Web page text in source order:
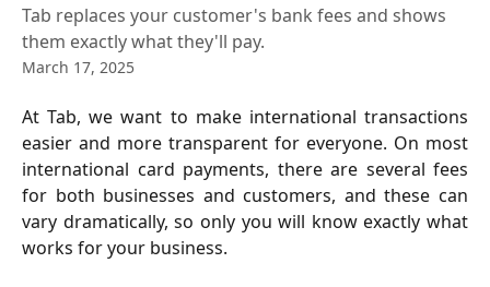
Tab replaces your customer's bank fees and shows
them exactly what they'll pay.
March 17, 2025
At Tab, we want to make international transactions
easier and more transparent for everyone. On most
international card payments, there are several fees
for both businesses and customers, and these can
vary dramatically, so only you will know exactly what
works for your business.